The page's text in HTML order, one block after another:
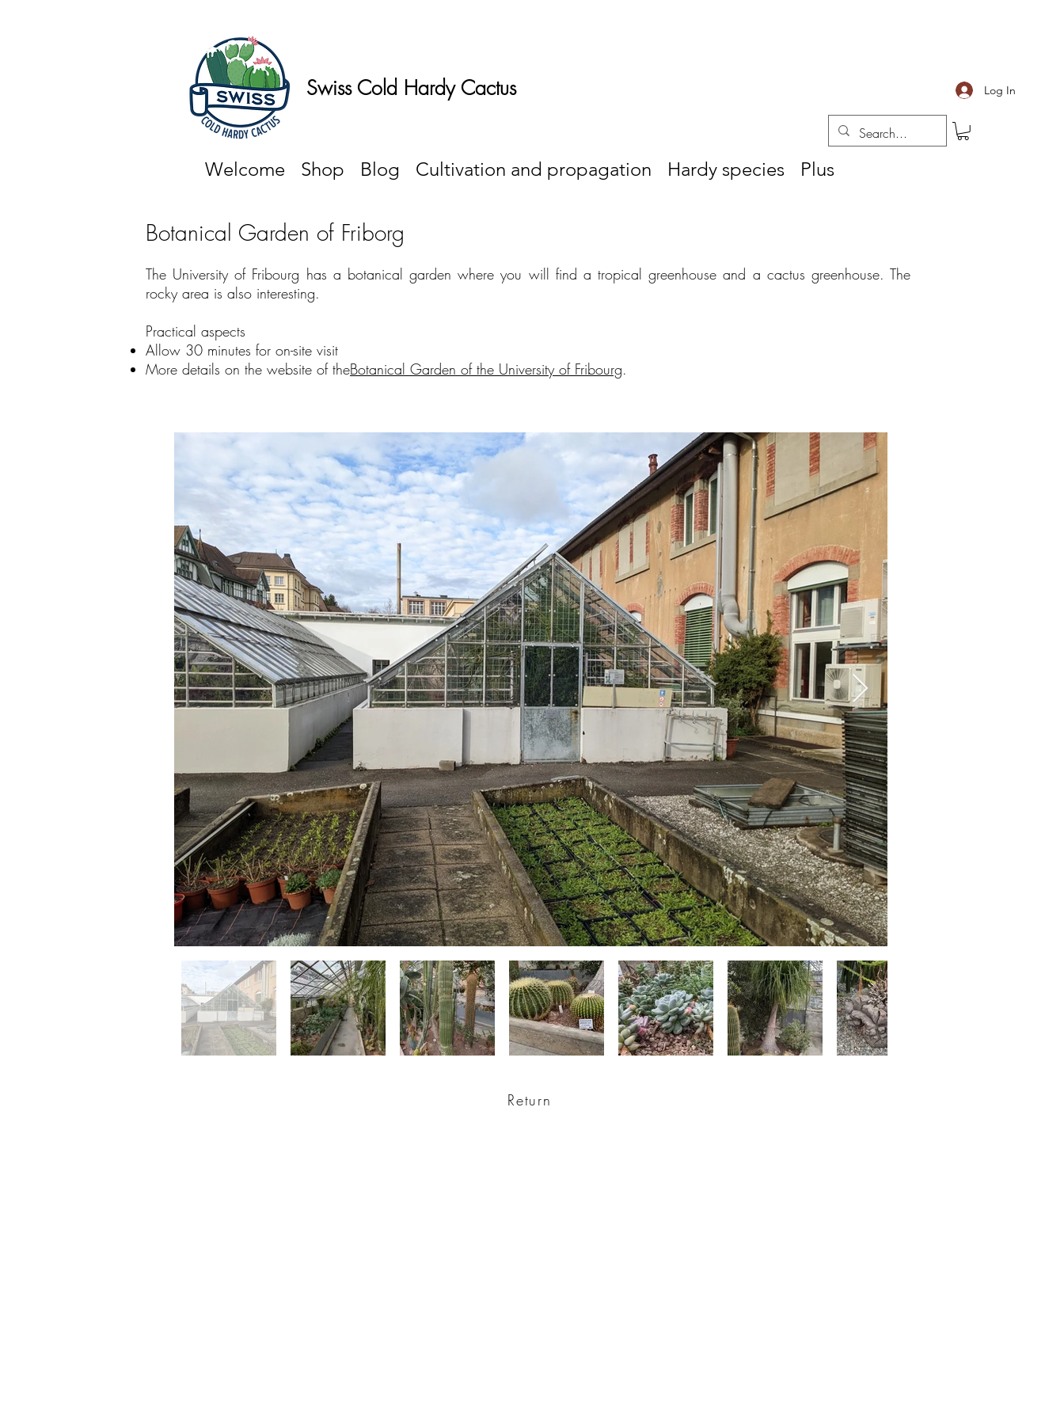
Swiss Cold Hardy Cactus Log In
Welcome Shop Blog Cultivation and propagation Hardy species Plus
Botanical Garden of Friborg
The University of Fribourg has a botanical garden where you will find a tropical greenhouse and a cactus greenhouse. The
rocky area is also interesting.
Practical aspects ​
Allow 30 minutes for on-site visit
More details on the website of theBotanical Garden of the University of Fribourg.
Return